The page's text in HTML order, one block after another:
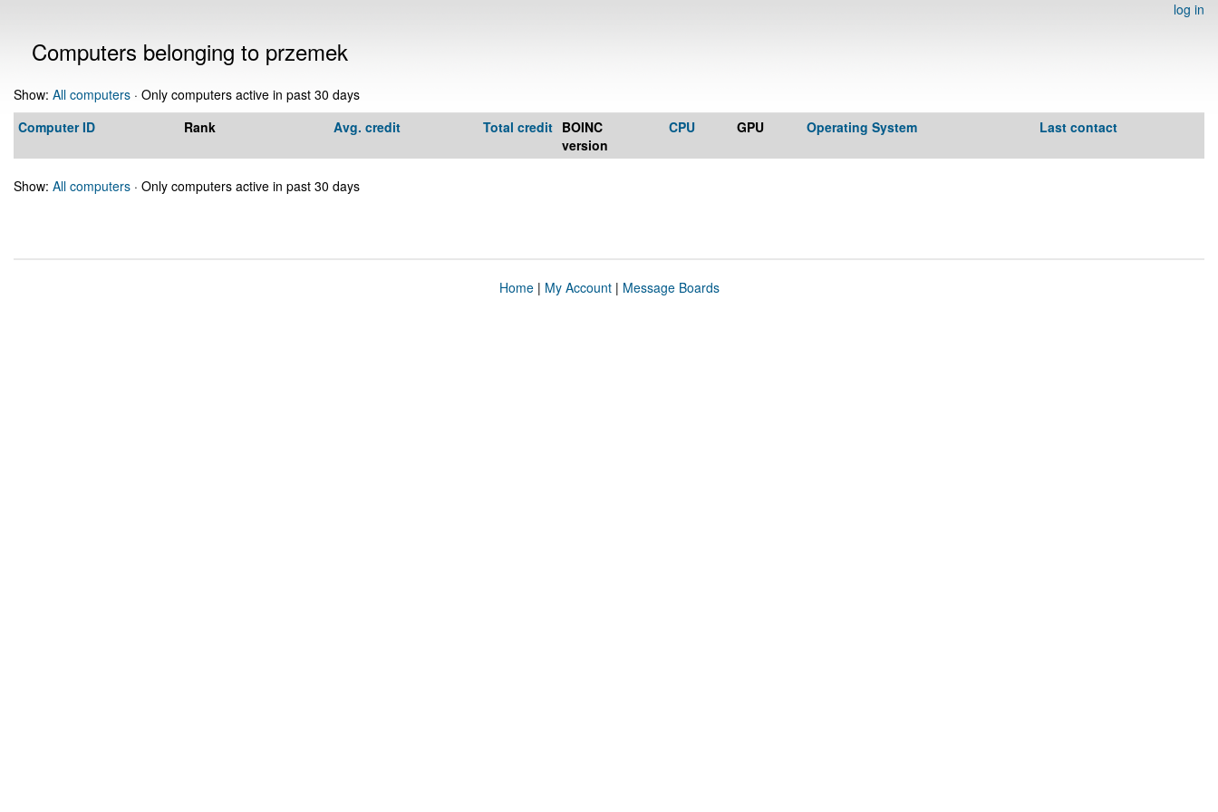
log in
Computers belonging to przemek
Show: All computers · Only computers active in past 30 days
Computer ID
Rank Avg. credit Total credit BOINC
version
CPU GPU Operating System Last contact
Show: All computers · Only computers active in past 30 days
Home| My Account| Message Boards